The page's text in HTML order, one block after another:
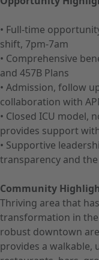
• Full-time
shift, 7pm-7am
• Comprehensive
and 457B Plans
• Admission, follow
collaboration with
• Closed ICU model,
provides support
• Supportive
transparency and
Community
Thriving area that
transformation in the
robust downtown
provides a